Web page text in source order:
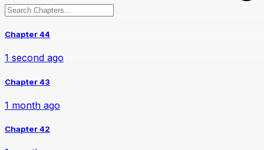
Chapter 44
1 second ago
Chapter 43
1 month ago
Chapter 42